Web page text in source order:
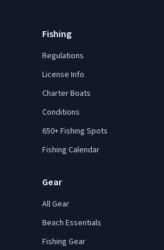
Fishing
Regulations
License Info
Charter Boats
Conditions
650+ Fishing Spots
Fishing Calendar
Gear
All Gear
Beach Essentials
Fishing Gear